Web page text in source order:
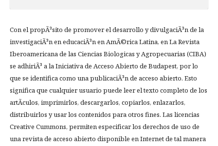
Con el propÃ³sito de promover el desarrollo y divulgaciÃ³n de la
investigaciÃ³n en educaciÃ³n en AmÃ©rica Latina, en La Revista
Iberoamericana de las Ciencias Biologicas y Agropecuarias (CIBA)
se adhiriÃ³ a la Iniciativa de Acceso Abierto de Budapest, por lo
que se identifica como una publicaciÃ³n de acceso abierto. Esto
significa que cualquier usuario puede leer el texto completo de los
artÃ­culos, imprimirlos, descargarlos, copiarlos, enlazarlos,
distribuirlos y usar los contenidos para otros fines. Las licencias
Creative Cummons, permiten especificar los derechos de uso de
una revista de acceso abierto disponible en Internet de tal manera